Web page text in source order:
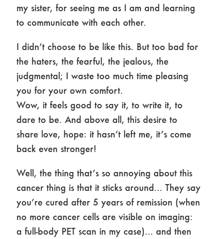
my sister, for seeing me as I am and learning
to communicate with each other.
I didn’t choose to be like this. But too bad for
the haters, the fearful, the jealous, the
judgmental; I waste too much time pleasing
you for your own comfort.
Wow, it feels good to say it, to write it, to
dare to be. And above all, this desire to
share love, hope: it hasn’t left me, it’s come
back even stronger!
Well, the thing that’s so annoying about this
cancer thing is that it sticks around… They say
you’re cured after 5 years of remission (when
no more cancer cells are visible on imaging:
a full-body PET scan in my case)… and then